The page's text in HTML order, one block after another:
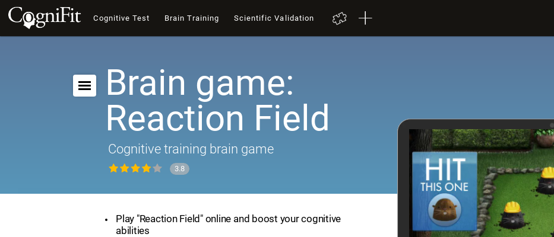
Cognitive Test Brain Training Scientific Validation
Brain game:
Reaction Field
Cognitive training brain game
3.8
Play "Reaction Field" online and boost your cognitive
abilities